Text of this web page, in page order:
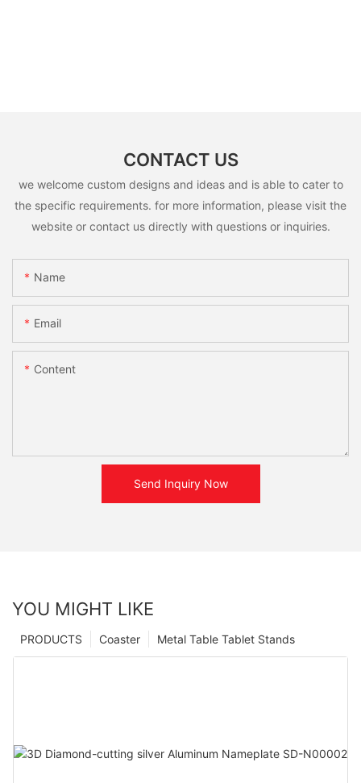
CONTACT US
we welcome custom designs and ideas and is able to cater to
the specific requirements. for more information, please visit the
website or contact us directly with questions or inquiries.
Name
Email
Content
Send Inquiry Now
YOU MIGHT LIKE
Metal Table Tablet Stands
Coaster
PRODUCTS